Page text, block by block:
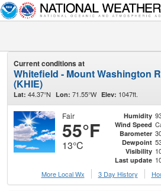
Current conditions at
Whitefield - Mount Washington
(KHIE)
Lat: 44.37°N Lon: 71.55°W Elev: 1047ft.
Fair
55°F
13°C
Humidity
Wind Speed
Barometer
Dewpoint
Visibility
Last update
More Local Wx
3 Day History